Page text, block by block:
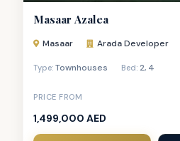
Masaar Azalea
Masaar Arada Developer
Type: Townhouses Bed:2, 4
PRICE FROM
1,499,000 AED